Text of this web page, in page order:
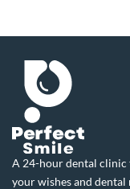
A 24-hour dental clinic
your wishes and dental